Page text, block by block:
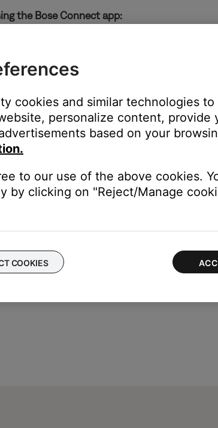
the Bose Connect app:
cookies and similar technologies
personalize content, provide
based on your
to our use of the above cookies.
by clicking on "Reject/Manage
COOKIES